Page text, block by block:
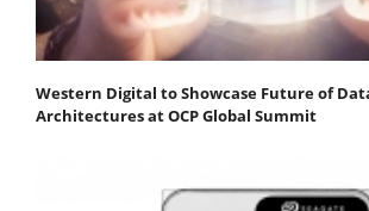
Western Digital to Showcase Future of
Architectures at OCP Global Summit